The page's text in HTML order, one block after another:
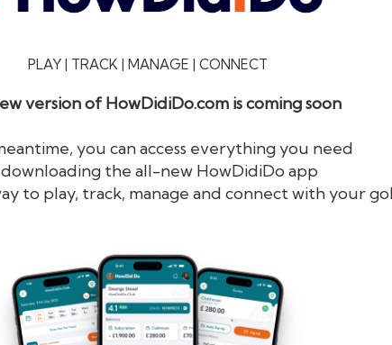
PLAY | TRACK | MANAGE | CONNECT
version of HowDidiDo.com is coming soon
you can access everything you need
the all-new HowDidiDo app
to play, track, manage and connect with your
HowDidiDo®